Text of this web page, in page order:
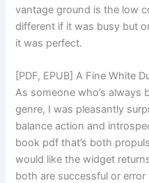
vantage ground is the low
different if it was busy but
it was perfect.
[PDF, EPUB] A Fine White
As someone who’s always
genre, I was pleasantly
balance action and
book pdf that’s both
would like the widget
both are successful or